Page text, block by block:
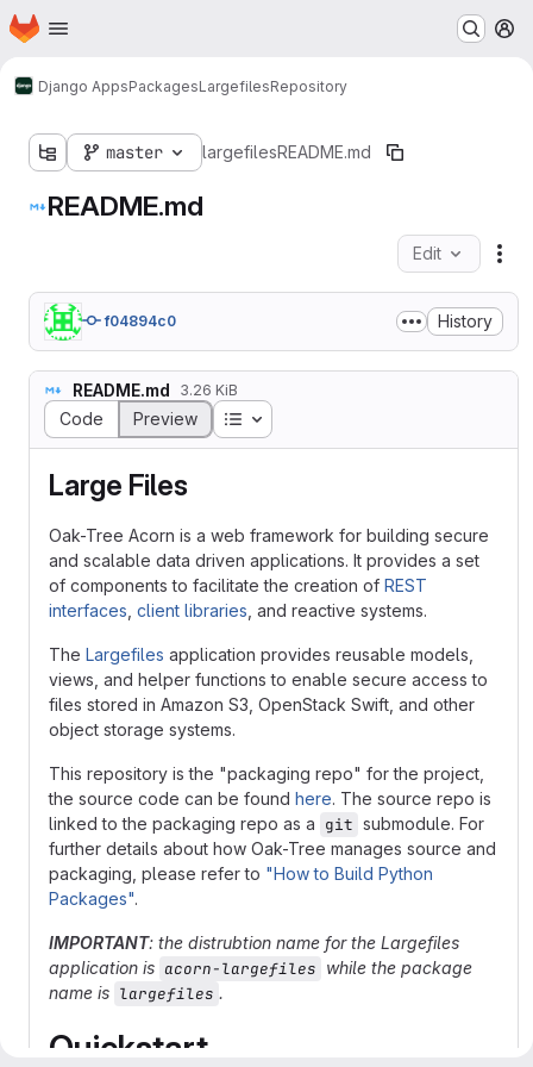
Skip to main content
Homepage
Django AppsPackagesLargefilesRepository
master largefilesREADME.md
README.md
Edit
f04894c0 History
README.md 3.26 KiB
Code Preview Table of contents
Large Files
Oak-Tree Acorn is a web framework for building secure
and scalable data driven applications. It provides a set
of components to facilitate the creation of REST
interfaces client libraries , and reactive systems.
The Largefiles application provides reusable models,
views, and helper functions to enable secure access to
files stored in Amazon S3, OpenStack Swift, and other
object storage systems.
This repository is the "packaging repo" for the project,
the source code can be found here. The source repo is
linked to the packaging repo as a git submodule. For
further details about how Oak-Tree manages source and
packaging, please refer to "How to Build Python
Packages".
IMPORTANT: the distrubtion name for the Largefiles
application is acorn-largefiles while the package
name is largefiles .
Quickstart